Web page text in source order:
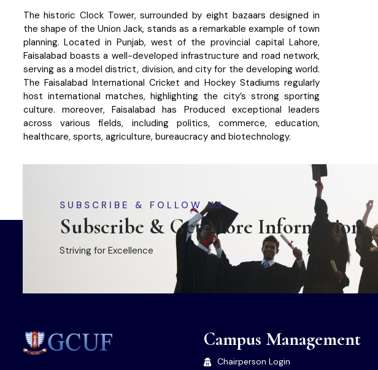
The historic Clock Tower, surrounded by eight bazaars designed in
the shape of the Union Jack, stands as a remarkable example of town
planning. Located in Punjab, west of the provincial capital Lahore,
Faisalabad boasts a well-developed infrastructure and road network,
serving as a model district, division, and city for the developing world.
The Faisalabad International Cricket and Hockey Stadiums regularly
host international matches, highlighting the city’s strong sporting
culture. moreover, Faisalabad has Produced exceptional leaders
across various fields, including politics, commerce, education,
healthcare, sports, agriculture, bureaucracy and biotechnology.
SUBSCRIBE & FOLLOW US
Subscribe & Get More Information
Striving for Excellence
Campus Management
Chairperson Login